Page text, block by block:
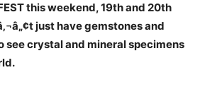
this weekend, 19th and 20th
just have gemstones and
see crystal and mineral specimens